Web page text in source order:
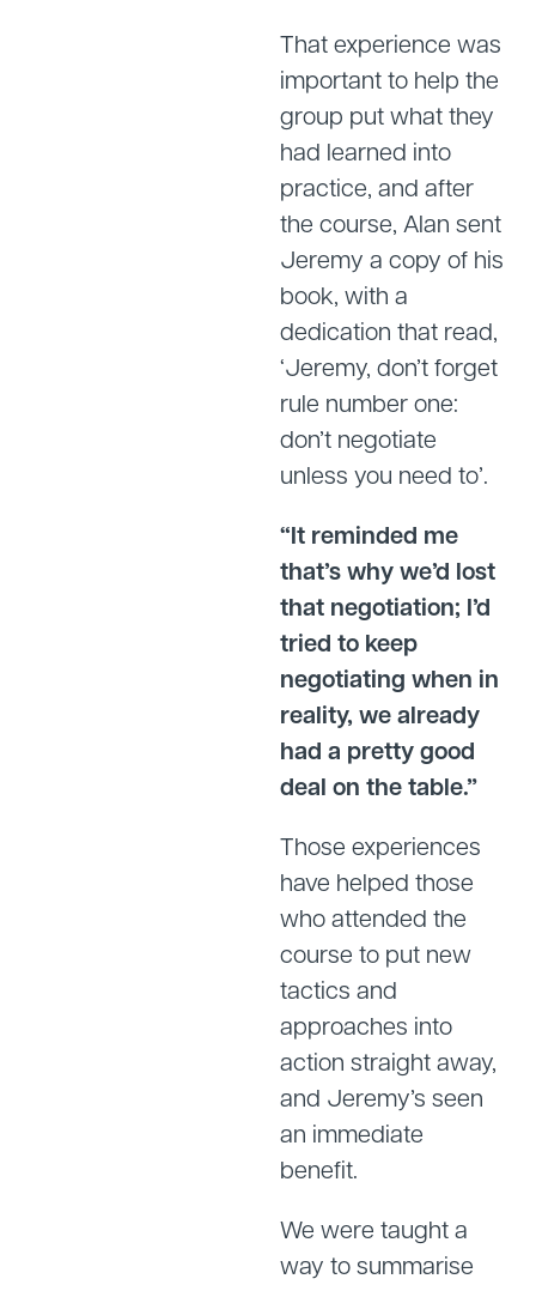
That experience was
important to help the
group put what they
had learned into
practice, and after
the course, Alan sent
Jeremy a copy of his
book, with a
dedication that read,
‘Jeremy, don’t forget
rule number one:
don’t negotiate
unless you need to’.
“It reminded me
that’s why we’d lost
that negotiation; I’d
tried to keep
negotiating when in
reality, we already
had a pretty good
deal on the table.”
Those experiences
have helped those
who attended the
course to put new
tactics and
approaches into
action straight away,
and Jeremy’s seen
an immediate
benefit.
We were taught a
way to summarise